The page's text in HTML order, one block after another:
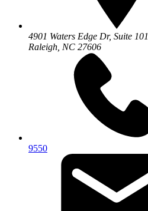
4901 Waters Edge Dr, Suite 101
Raleigh, NC 27606
9550